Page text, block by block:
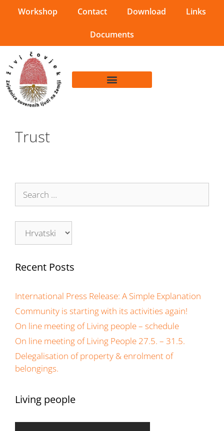
Workshop Contact Download Links
Documents
Trust
Recent Posts
International Press Release: A Simple Explanation
Community is starting with its activities again!
On line meeting of Living people – schedule
On line meeting of Living People 27.5. – 31.5.
Delegalisation of property & enrolment of
belongings.
Living people